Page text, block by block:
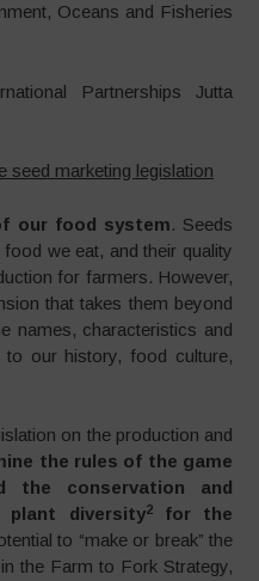
Oceans and Fisheries
Partnerships Jutta
seed marketing legislation
our food system. Seeds
we eat, and their quality
for farmers. However,
that takes them beyond
names, characteristics and
our history, food culture,
on the production and
the rules of the game
the conservation and
plant diversity2for the
to “make or break” the
the Farm to Fork Strategy,